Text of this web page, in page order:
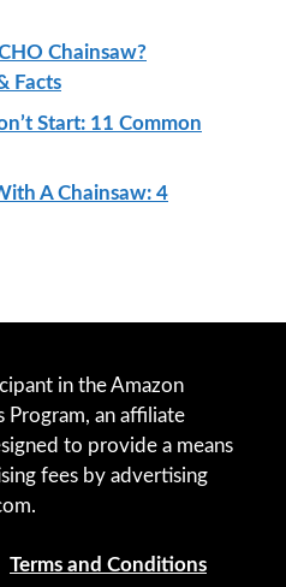
Chainsaw?
Facts
Start: 11 Common
A Chainsaw: 4
in the Amazon
Program, an affiliate
to provide a means
fees by advertising
Terms and Conditions